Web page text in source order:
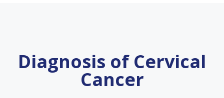
Diagnosis of Cervical
Cancer